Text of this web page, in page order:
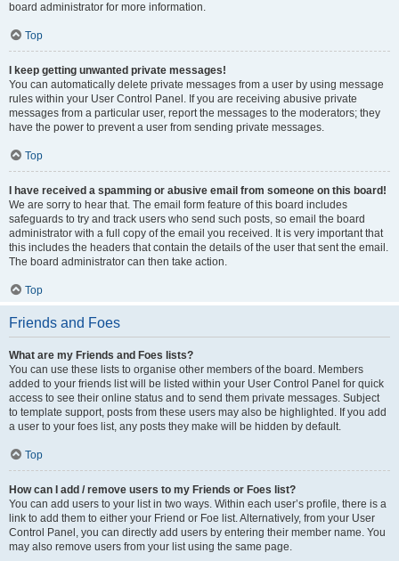
board administrator for more information.
Top
I keep getting unwanted private messages!
You can automatically delete private messages from a user by using message
rules within your User Control Panel. If you are receiving abusive private
messages from a particular user, report the messages to the moderators; they
have the power to prevent a user from sending private messages.
Top
I have received a spamming or abusive email from someone on this board!
We are sorry to hear that. The email form feature of this board includes
safeguards to try and track users who send such posts, so email the board
administrator with a full copy of the email you received. It is very important that
this includes the headers that contain the details of the user that sent the email.
The board administrator can then take action.
Top
Friends and Foes
What are my Friends and Foes lists?
You can use these lists to organise other members of the board. Members
added to your friends list will be listed within your User Control Panel for quick
access to see their online status and to send them private messages. Subject
to template support, posts from these users may also be highlighted. If you add
a user to your foes list, any posts they make will be hidden by default.
Top
How can I add / remove users to my Friends or Foes list?
You can add users to your list in two ways. Within each user’s profile, there is a
link to add them to either your Friend or Foe list. Alternatively, from your User
Control Panel, you can directly add users by entering their member name. You
may also remove users from your list using the same page.